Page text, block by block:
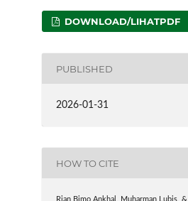
DOWNLOAD/LIHATPDF
PUBLISHED
2026-01-31
HOW TO CITE